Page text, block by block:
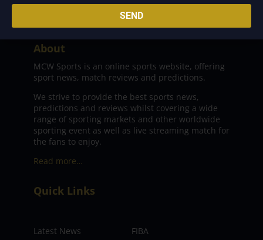
About
MCW Sports is an online sports website, offering
sport news, match reviews and predictions.
We strive to provide the best sports news,
predictions and reviews whilst covering a wide
range of sporting markets and other worldwide
sporting event as well as live streaming match for
the fans to enjoy.
Read more…
Quick Links
Latest News
FIBA
SEND